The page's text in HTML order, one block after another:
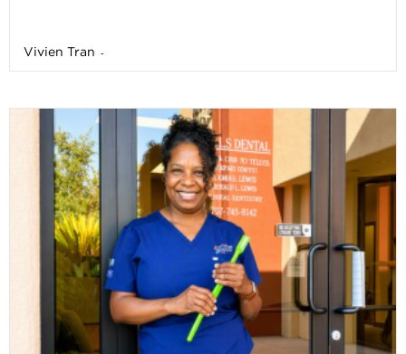
Vivien Tran -